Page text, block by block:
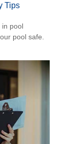
Tips
in pool
pool safe.